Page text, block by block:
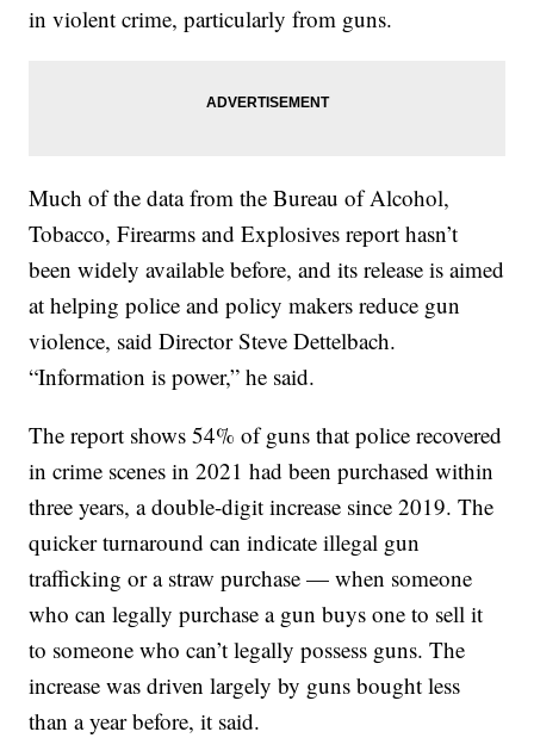
in violent crime, particularly from guns.
Much of the data from the Bureau of Alcohol,
Tobacco, Firearms and Explosives report hasn’t
been widely available before, and its release is aimed
at helping police and policy makers reduce gun
violence, said Director Steve Dettelbach.
“Information is power,” he said.
The report shows 54% of guns that police recovered
in crime scenes in 2021 had been purchased within
three years, a double-digit increase since 2019. The
quicker turnaround can indicate illegal gun
trafficking or a straw purchase — when someone
who can legally purchase a gun buys one to sell it
to someone who can’t legally possess guns. The
increase was driven largely by guns bought less
than a year before, it said.